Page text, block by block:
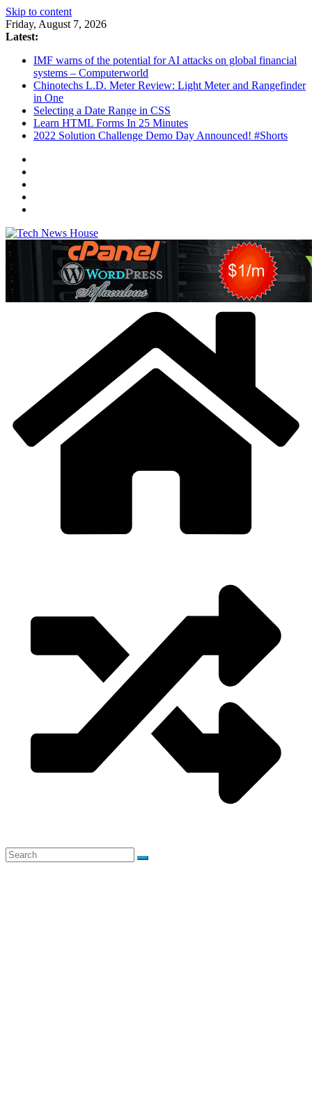
Skip to content
Friday, August 7, 2026
Latest:
IMF warns of the potential for AI attacks on global financial
systems – Computerworld
Chinotechs L.D. Meter Review: Light Meter and Rangefinder
in One
Selecting a Date Range in CSS
Learn HTML Forms In 25 Minutes
2022 Solution Challenge Demo Day Announced! #Shorts